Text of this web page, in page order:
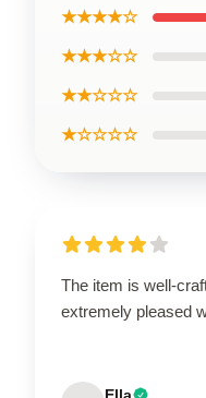
★★★★☆
★★★☆☆
★★☆☆☆
★☆☆☆☆
The item is well-
extremely pleased